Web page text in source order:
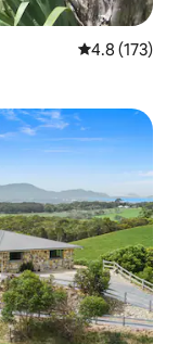
4.8 out of 5
4.8 (173)